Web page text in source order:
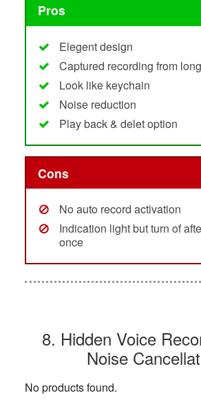
Pros
Elegent design
Captured recording from
Look like keychain
Noise reduction
Play back & delet option
Cons
No auto record activation
Indication light but turn of
once
8. Hidden Voice
Noise
No products found.